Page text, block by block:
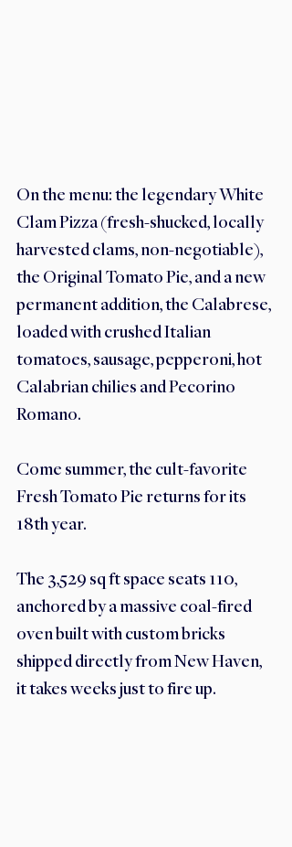
On the menu: the legendary White
Clam Pizza (fresh-shucked, locally
harvested clams, non-negotiable),
the Original Tomato Pie, and a new
permanent addition, the Calabrese,
loaded with crushed Italian
tomatoes, sausage, pepperoni, hot
Calabrian chilies and Pecorino
Romano.
Come summer, the cult-favorite
Fresh Tomato Pie returns for its
18th year.
The 3,529 sq ft space seats 110,
anchored by a massive coal-fired
oven built with custom bricks
shipped directly from New Haven,
it takes weeks just to fire up.